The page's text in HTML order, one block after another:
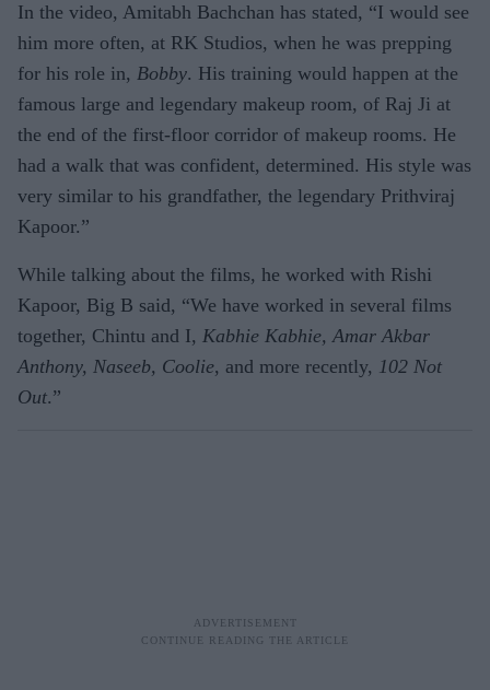
In the video, Amitabh Bachchan has stated, “I would see
him more often, at RK Studios, when he was prepping
for his role in, Bobby. His training would happen at the
famous large and legendary makeup room, of Raj Ji at
the end of the first-floor corridor of makeup rooms. He
had a walk that was confident, determined. His style was
very similar to his grandfather, the legendary Prithviraj
Kapoor.”
While talking about the films, he worked with Rishi
Kapoor, Big B said, “We have worked in several films
together, Chintu and I, Kabhie Kabhie, Amar Akbar
Anthony, Naseeb, Coolie, and more recently, 102 Not
Out.”